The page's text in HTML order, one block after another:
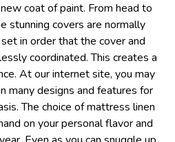
coat of paint. From head to
stunning covers are normally
in order that the cover and
coordinated. This creates a
At our internet site, you may
many designs and features for
The choice of mattress linen
on your personal flavor and